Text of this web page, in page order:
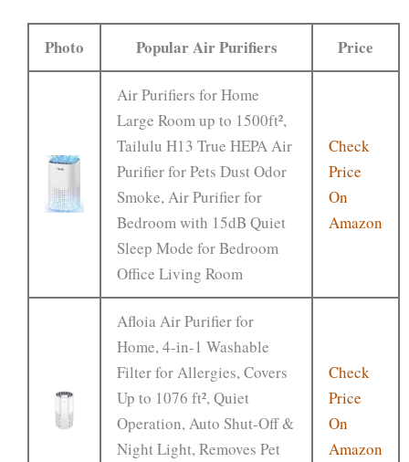
Photo Popular Air Purifiers Price
Air Purifiers for Home
Large Room up to 1500ft²,
Tailulu H13 True HEPA Air
Purifier for Pets Dust Odor
Smoke, Air Purifier for
Bedroom with 15dB Quiet
Sleep Mode for Bedroom
Office Living Room
Check
Price
On
Amazon
Afloia Air Purifier for
Home, 4-in-1 Washable
Filter for Allergies, Covers
Up to 1076 ft², Quiet
Operation, Auto Shut-Off &
Night Light, Removes Pet
Check
Price
On
Amazon